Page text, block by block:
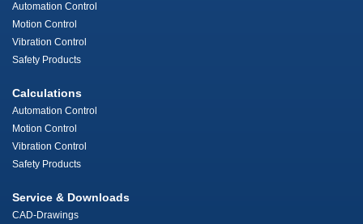
Automation Control
Motion Control
Vibration Control
Safety Products
Calculations
Automation Control
Motion Control
Vibration Control
Safety Products
Service & Downloads
CAD-Drawings